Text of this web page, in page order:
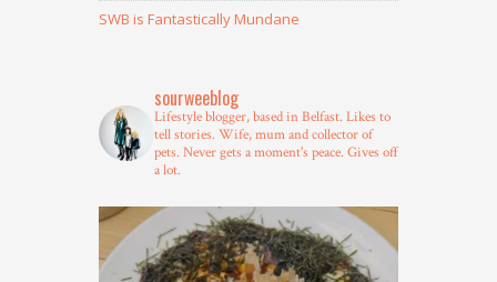
SWB is Fantastically Mundane
sourweeblog
Lifestyle blogger, based in Belfast. Likes to
tell stories. Wife, mum and collector of
pets. Never gets a moment's peace. Gives off
a lot.